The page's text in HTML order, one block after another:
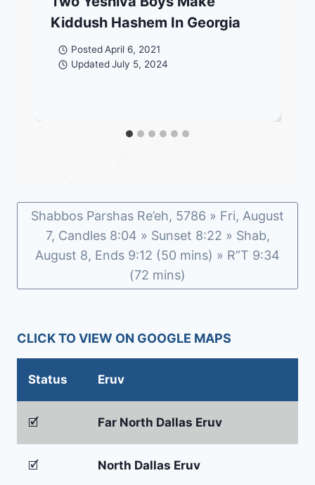
Kiddush Hashem In Georgia
Posted April 6, 2021
Updated July 5, 2024
Shabbos Parshas Re’eh, 5786 » Fri, August
7, Candles 8:04 » Sunset 8:22 » Shab,
August 8, Ends 9:12 (50 mins) » R”T 9:34
(72 mins)
CLICK TO VIEW ON GOOGLE MAPS
Status Eruv
🗹 Far North Dallas Eruv
🗹 North Dallas Eruv